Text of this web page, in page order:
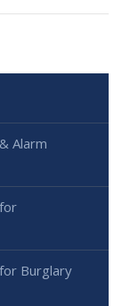
Alarm
Burglary